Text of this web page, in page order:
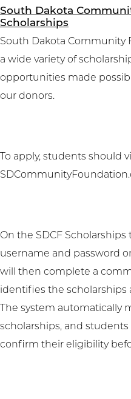
South Dakota
Scholarships
South Dakota Community
a wide variety of
opportunities made
our donors.
To apply, students should
On the SDCF
username and password
will then complete a
identifies the scholarships
The system automatically
scholarships, and
confirm their eligibility